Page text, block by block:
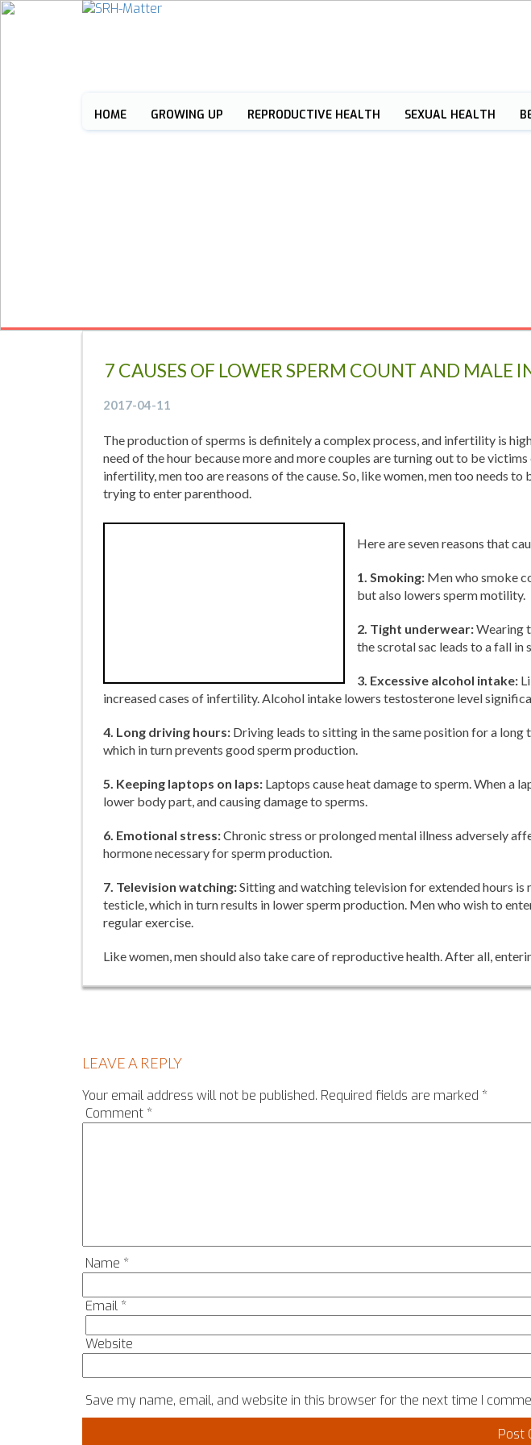
HOME GROWING UP REPRODUCTIVE HEALTH SEXUAL HEALTH
7 CAUSES OF LOWER SPERM COUNT AND MALE
2017-04-11
The production of sperms is definitely a complex process, and infertility is
need of the hour because more and more couples are turning out to be
infertility, men too are reasons of the cause. So, like women, men too needs
trying to enter parenthood.
Here are seven reasons that
1. Smoking: Men who smoke
but also lowers sperm motility.
2. Tight underwear:Wearing
the scrotal sac leads to a fall in
3. Excessive alcohol intake:
increased cases of infertility. Alcohol intake lowers testosterone level
4. Long driving hours: Driving leads to sitting in the same position for a
which in turn prevents good sperm production.
5. Keeping laptops on laps: Laptops cause heat damage to sperm. When a
lower body part, and causing damage to sperms.
6. Emotional stress:Chronic stress or prolonged mental illness adversely
hormone necessary for sperm production.
7. Television watching:Sitting and watching television for extended hours
testicle, which in turn results in lower sperm production. Men who wish to
regular exercise.
Like women, men should also take care of reproductive health. After all,
LEAVE A REPLY
Your email address will not be published. Required fields are marked *
Comment *
Name *
Email*
Website
Save my name, email, and website in this browser for the next time I